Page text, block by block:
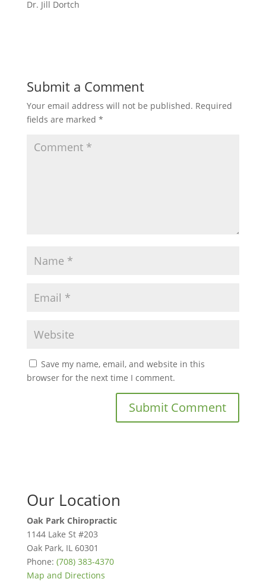
Dr. Jill Dortch
Submit a Comment
Your email address will not be published. Required
fields are marked *
Save my name, email, and website in this
browser for the next time I comment.
Our Location
Oak Park Chiropractic
1144 Lake St #203
Oak Park, IL 60301
Phone: (708) 383-4370
Map and Directions